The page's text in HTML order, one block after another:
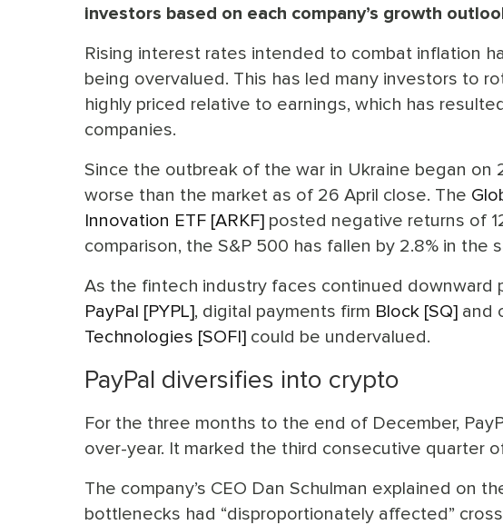
investors based on each company’s growth
Rising interest rates intended to combat inflation
being overvalued. This has led many investors to
highly priced relative to earnings, which has
companies.
Since the outbreak of the war in Ukraine began
worse than the market as of 26 April close. The
Innovation ETF [ARKF] posted negative returns of
comparison, the S&P 500 has fallen by 2.8% in the
As the fintech industry faces continued downward
PayPal [PYPL], digital payments firm Block [SQ] and
Technologies [SOFI] could be undervalued.
PayPal diversifies into crypto
For the three months to the end of December,
over-year. It marked the third consecutive quarter
The company’s CEO Dan Schulman explained on
bottlenecks had “disproportionately affected”